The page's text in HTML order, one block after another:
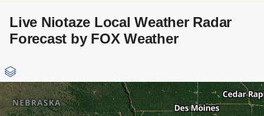
Live Niotaze Local Weather Radar
Forecast by FOX Weather